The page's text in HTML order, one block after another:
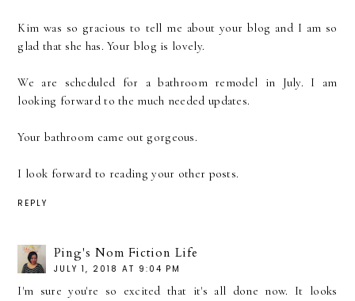
Kim was so gracious to tell me about your blog and I am so
glad that she has. Your blog is lovely.
We are scheduled for a bathroom remodel in July. I am
looking forward to the much needed updates.
Your bathroom came out gorgeous.
I look forward to reading your other posts.
REPLY
Ping's Nom Fiction Life
JULY 1, 2018 AT 9:04 PM
I'm sure you're so excited that it's all done now. It looks